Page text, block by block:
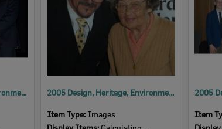
2008 Design, Heritage, Environment and Student Awards 2005 Design, Heritage, Environment and Student Awards
Item Type: Images
Item